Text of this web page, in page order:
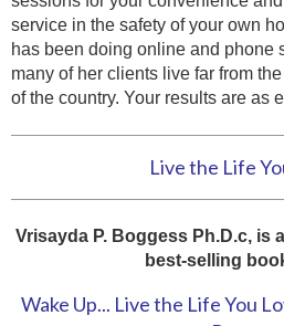
service in the safety of your own
has been doing online and phone
many of her clients live far from
of the country. Your results are as
Live the Life
Vrisayda P. Boggess Ph.D.c, is
best-selling
Wake Up... Live the Life You